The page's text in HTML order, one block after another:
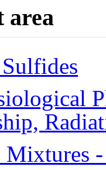
area
Mixtures